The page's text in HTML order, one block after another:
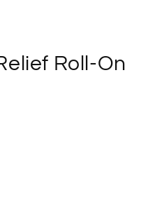
Roll-On